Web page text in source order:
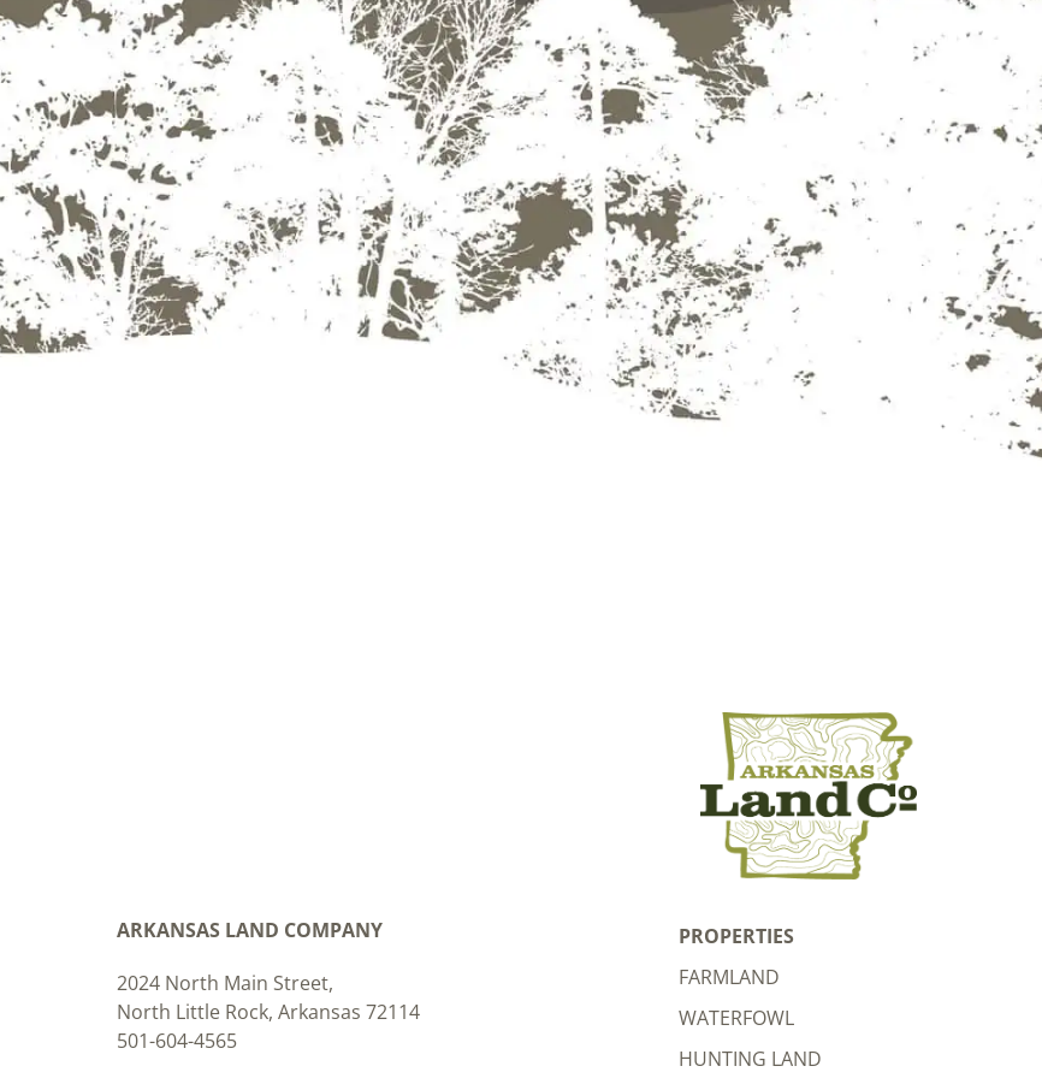
ARKANSAS LAND COMPANY
2024 North Main Street,
North Little Rock, Arkansas 72114
501-604-4565
PROPERTIES
FARMLAND
WATERFOWL
HUNTING LAND